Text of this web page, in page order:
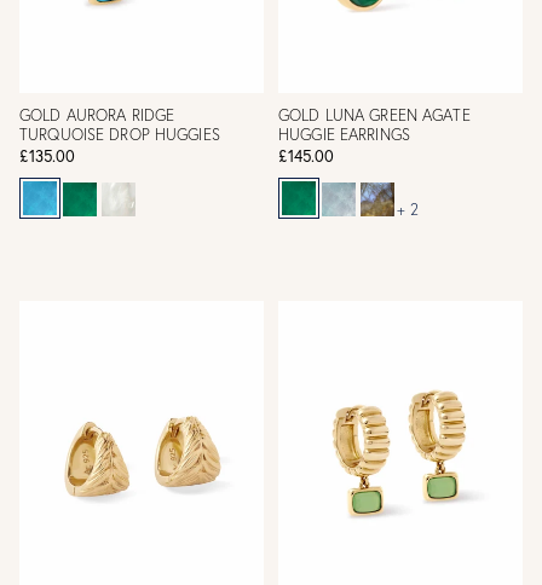
GOLD AURORA RIDGE
TURQUOISE DROP HUGGIES
£135.00
GOLD LUNA GREEN AGATE
HUGGIE EARRINGS
£145.00
+ 2